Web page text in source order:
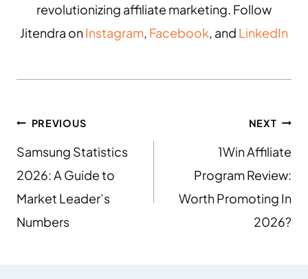
revolutionizing affiliate marketing. Follow
Jitendra onInstagram Facebook , and LinkedIn
PREVIOUS
Samsung Statistics
2026: A Guide to
Market Leader’s
Numbers
NEXT
1Win Affiliate
Program Review:
Worth Promoting In
2026?